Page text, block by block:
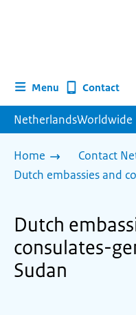
Menu Contact
NetherlandsWorldwide
Home
Contact
Dutch embassies and
Dutch
consulates-
Sudan